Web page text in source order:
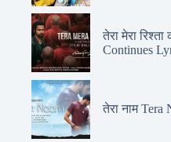
तेरा मेरा
Continues
तेरा नाम Tera